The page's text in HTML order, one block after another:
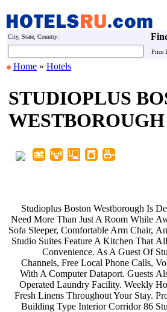
City, State, Country:
Price
Home » Hotels
STUDIOPLUS
WESTBOROUGH
Studioplus Boston Westborough Is
Need More Than Just A Room While
Sofa Sleeper, Comfortable Arm Chair,
Studio Suites Feature A Kitchen That
Convenience. As A Guest Of
Channels, Free Local Phone Calls,
With A Computer Dataport. Guests
Operated Laundry Facility. Weekly
Fresh Linens Throughout Your Stay.
Building Type Interior Corridor 86